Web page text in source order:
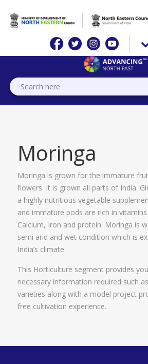
Moringa
Moringa is grown for the immature
flowers. It is grown all parts of India.
a highly nutritious vegetable
and immature pods are rich in vitamins
Calcium, Iron and protein. Moringa is
semi arid and wet condition which is
India’s climate.
This Horticulture segment provides
necessary information required such
varieties along with a model project
free cultivation experience.